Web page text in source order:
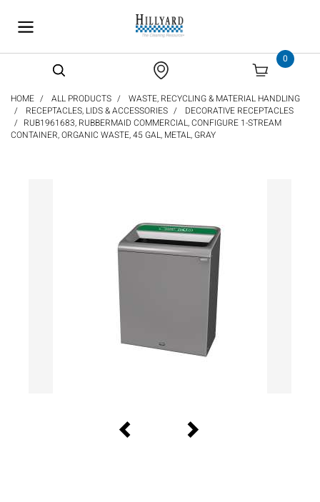
0
HOME ALL PRODUCTS
WASTE, RECYCLING & MATERIAL HANDLING
RECEPTACLES, LIDS & ACCESSORIES
DECORATIVE RECEPTACLES
RUB1961683, RUBBERMAID COMMERCIAL, CONFIGURE 1-STREAM
CONTAINER, ORGANIC WASTE, 45 GAL, METAL, GRAY